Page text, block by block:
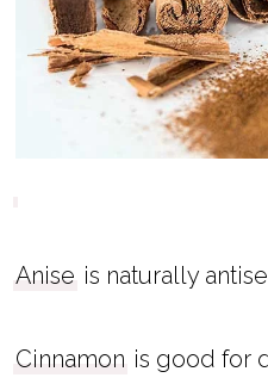
Anise is naturally
Cinnamon is good for